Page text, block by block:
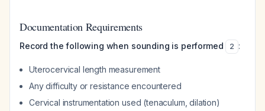
Documentation Requirements
Record the following when sounding is performed 2 :
Uterocervical length measurement
Any difficulty or resistance encountered
Cervical instrumentation used (tenaculum, dilation)